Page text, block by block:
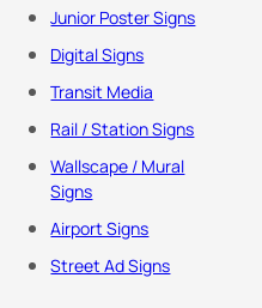
Junior Poster Signs
Digital Signs
Transit Media
Rail / Station Signs
Wallscape / Mural
Signs
Airport Signs
Street Ad Signs